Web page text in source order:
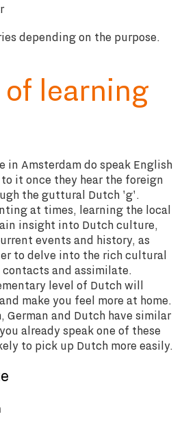
depending on the purpose.
learning
in Amsterdam do speak English
it once they hear the foreign
the guttural Dutch 'g'.
at times, learning the local
insight into Dutch culture,
events and history, as
to delve into the rich cultural
and assimilate.
level of Dutch will
make you feel more at home.
German and Dutch have similar
already speak one of these
to pick up Dutch more easily.